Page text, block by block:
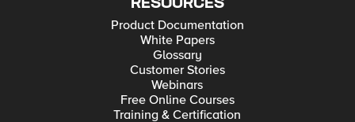
RESOURCES
Product Documentation
White Papers
Glossary
Customer Stories
Webinars
Free Online Courses
Training & Certification